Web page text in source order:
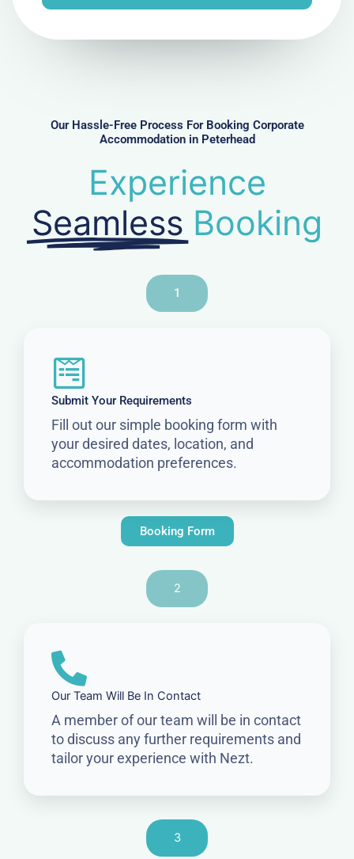
e
Our Hassle-Free Process For Booking Corporate
Accommodation in Peterhead
Experience
Seamless Booking
1
Submit Your Requirements
Fill out our simple booking form with
your desired dates, location, and
accommodation preferences.
Booking Form
2
Our Team Will Be In Contact
A member of our team will be in contact
to discuss any further requirements and
tailor your experience with Nezt.
3